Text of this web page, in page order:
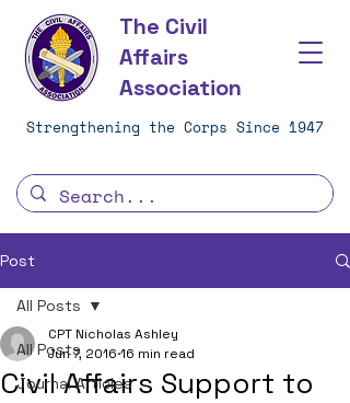
The Civil
Affairs
Association
Strengthening the Corps Since 1947
Post
All Posts
Journal Articles
All Posts
Civil Affairs Support to
CPT Nicholas Ashley
Jun 7, 2016 16 min read